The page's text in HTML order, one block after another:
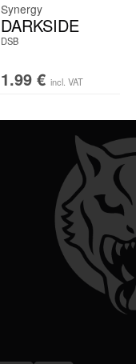
Synergy
DARKSIDE
DSB
1.99 € incl. VAT